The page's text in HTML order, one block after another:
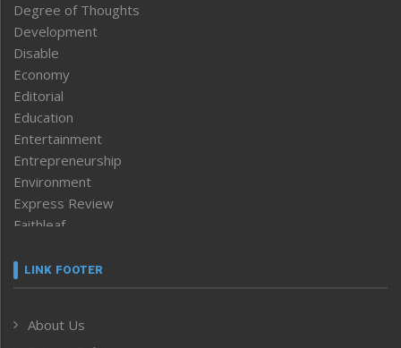
Degree of Thoughts
Development
Disable
Economy
Editorial
Education
Entertainment
Entrepreneurship
Environment
Express Review
Faithleaf
Frontpage
Human Rights
LINK FOOTER
About Us